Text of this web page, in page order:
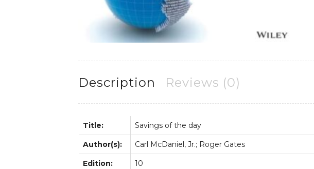
Description Reviews (0)
Title: Savings of the day
Author(s): Carl McDaniel, Jr.; Roger Gates
Edition: 10